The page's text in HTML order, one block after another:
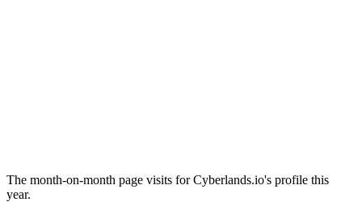
The month-on-month page visits for Cyberlands.io's profile this
year.